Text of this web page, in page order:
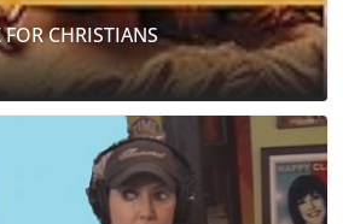
CHRISTIANS